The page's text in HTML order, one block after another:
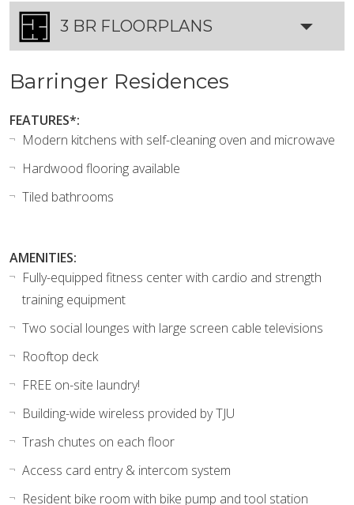
3 BR FLOORPLANS
Barringer Residences
FEATURES*:
Modern kitchens with self-cleaning oven and microwave
Hardwood flooring available
Tiled bathrooms
AMENITIES:
Fully-equipped fitness center with cardio and strength
training equipment
Two social lounges with large screen cable televisions
Rooftop deck
FREE on-site laundry!
Building-wide wireless provided by TJU
Trash chutes on each floor
Access card entry & intercom system
Resident bike room with bike pump and tool station